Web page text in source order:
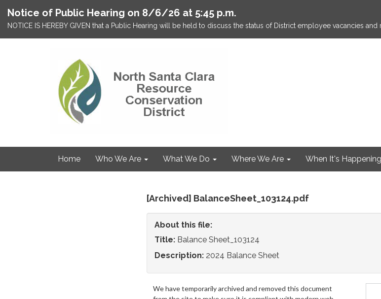
Notice of Public Hearing on 8/6/26 at 5:45 p.m.
NOTICE IS HEREBY GIVEN that a Public Hearing will be held to discuss the status of District employee vacancies
Home Who We Are What We Do Where We Are When It's Happening
[Archived] BalanceSheet_103124.pdf
About this file:
Title: Balance Sheet_103124
Description: 2024 Balance Sheet
We have temporarily archived and removed this document